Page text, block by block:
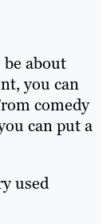
about
you can
comedy
can put a
used